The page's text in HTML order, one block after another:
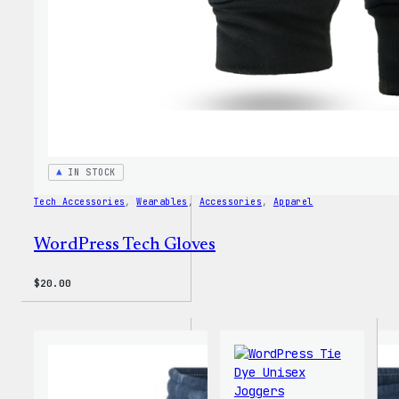
IN STOCK
Tech Accessories , Wearables , Accessories , Apparel
WordPress Tech Gloves
$20.00